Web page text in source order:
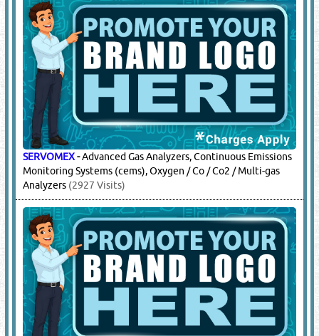
SERVOMEX-Advanced Gas Analyzers, Continuous Emissions
Monitoring Systems (cems), Oxygen / Co / Co2 / Multi-gas
Analyzers (2927 Visits)